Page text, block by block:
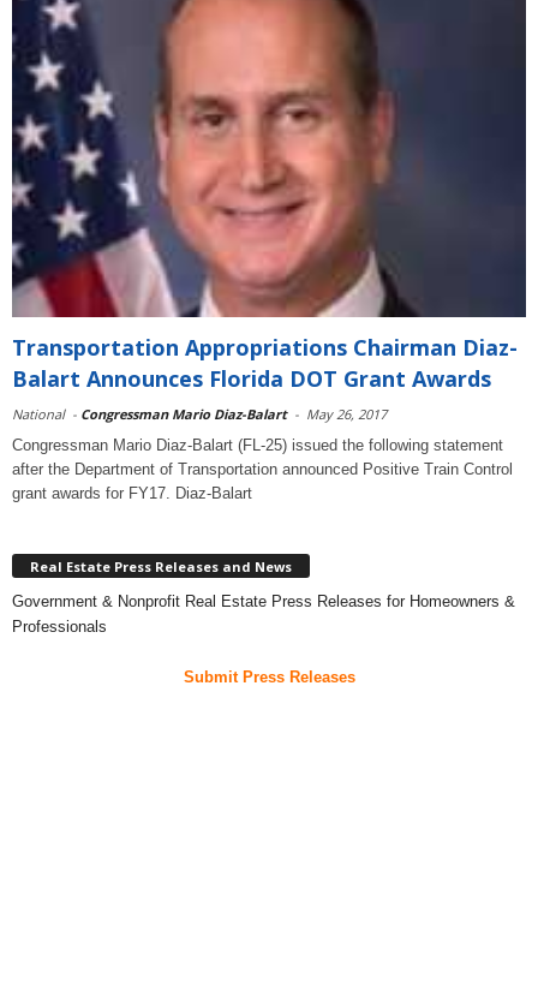
Transportation Appropriations Chairman Diaz-
Balart Announces Florida DOT Grant Awards
National - Congressman Mario Diaz-Balart - May 26, 2017
Congressman Mario Diaz-Balart (FL-25) issued the following statement
after the Department of Transportation announced Positive Train Control
grant awards for FY17. Diaz-Balart
Real Estate Press Releases and News
Government & Nonprofit Real Estate Press Releases for Homeowners &
Professionals
Submit Press Releases